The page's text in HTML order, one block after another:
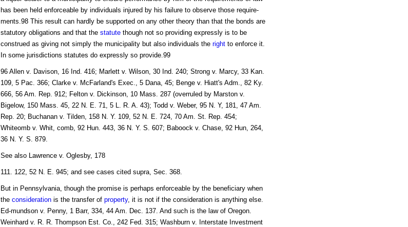
has been held enforceable by individuals injured by his failure to observe those require-
ments.98 This result can hardly be supported on any other theory than that the bonds are
statutory obligations and that the statutethough not so providing expressly is to be
construed as giving not simply the municipality but also individuals the rightto enforce it.
In some jurisdictions statutes do expressly so provide.99
96 Allen v. Davison, 16 Ind. 416; Marlett v. Wilson, 30 Ind. 240; Strong v. Marcy, 33 Kan.
109, 5 Pac. 366; Clarke v. McFarland's Exec., 5 Dana, 45; Benge v. Hiatt's Adm., 82 Ky.
666, 56 Am. Rep. 912; Felton v. Dickinson, 10 Mass. 287 (overruled by Marston v.
Bigelow, 150 Mass. 45, 22 N. E. 71, 5 L. R. A. 43); Todd v. Weber, 95 N. Y, 181, 47 Am.
Rep. 20; Buchanan v. Tilden, 158 N. Y. 109, 52 N. E. 724, 70 Am. St. Rep. 454;
Whiteomb v. Whit, comb, 92 Hun. 443, 36 N. Y. S. 607; Baboock v. Chase, 92 Hun, 264,
36 N. Y. S. 879.
See also Lawrence v. Oglesby, 178
111. 122, 52 N. E. 945; and see cases cited supra, Sec. 368.
But in Pennsylvania, though the promise is perhaps enforceable by the beneficiary when
the considerationis the transfer of property, it is not if the consideration is anything else.
Ed-mundson v. Penny, 1 Barr, 334, 44 Am. Dec. 137. And such is the law of Oregon.
Weinhard v. R. R. Thompson Est. Co., 242 Fed. 315; Washburn v. Interstate Investment